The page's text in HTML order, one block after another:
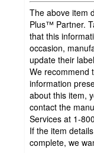
The above item
Plus™ Partner.
that this
occasion,
update their
We recommend
information
about this item,
contact the
Services at 1-
If the item
complete, we